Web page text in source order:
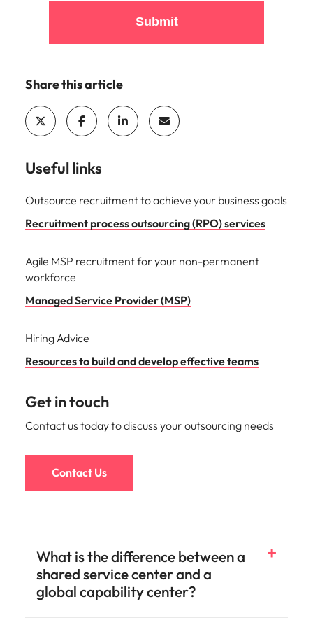
Submit
Share this article
Useful links
Outsource recruitment to achieve your business goals
Recruitment process outsourcing (RPO) services
Agile MSP recruitment for your non-permanent
workforce
Managed Service Provider (MSP)
Hiring Advice
Resources to build and develop effective teams
Get in touch
Contact us today to discuss your outsourcing needs
Contact Us
What is the difference between a
shared service center and a
global capability center?